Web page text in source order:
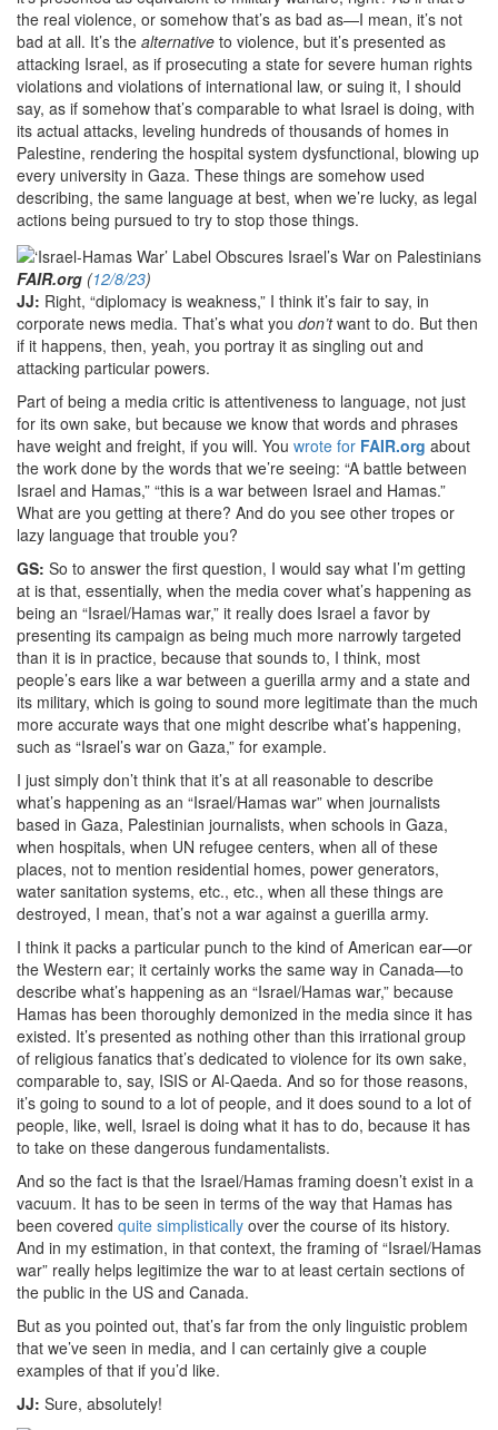
the real violence, or somehow that’s as bad as—I mean, it’s not
bad at all. It’s the alternative to violence, but it’s presented as
attacking Israel, as if prosecuting a state for severe human rights
violations and violations of international law, or suing it, I should
say, as if somehow that’s comparable to what Israel is doing, with
its actual attacks, leveling hundreds of thousands of homes in
Palestine, rendering the hospital system dysfunctional, blowing up
every university in Gaza. These things are somehow used
describing, the same language at best, when we’re lucky, as legal
actions being pursued to try to stop those things.
FAIR.org (12/8/23)
JJ: Right, “diplomacy is weakness,” I think it’s fair to say, in
corporate news media. That’s what you don’twant to do. But then
if it happens, then, yeah, you portray it as singling out and
attacking particular powers.
Part of being a media critic is attentiveness to language, not just
for its own sake, but because we know that words and phrases
have weight and freight, if you will. You wrote for FAIR.org about
the work done by the words that we’re seeing: “A battle between
Israel and Hamas,” “this is a war between Israel and Hamas.”
What are you getting at there? And do you see other tropes or
lazy language that trouble you?
GS: So to answer the first question, I would say what I’m getting
at is that, essentially, when the media cover what’s happening as
being an “Israel/Hamas war,” it really does Israel a favor by
presenting its campaign as being much more narrowly targeted
than it is in practice, because that sounds to, I think, most
people’s ears like a war between a guerilla army and a state and
its military, which is going to sound more legitimate than the much
more accurate ways that one might describe what’s happening,
such as “Israel’s war on Gaza,” for example.
I just simply don’t think that it’s at all reasonable to describe
what’s happening as an “Israel/Hamas war” when journalists
based in Gaza, Palestinian journalists, when schools in Gaza,
when hospitals, when UN refugee centers, when all of these
places, not to mention residential homes, power generators,
water sanitation systems, etc., etc., when all these things are
destroyed, I mean, that’s not a war against a guerilla army.
I think it packs a particular punch to the kind of American ear—or
the Western ear; it certainly works the same way in Canada—to
describe what’s happening as an “Israel/Hamas war,” because
Hamas has been thoroughly demonized in the media since it has
existed. It’s presented as nothing other than this irrational group
of religious fanatics that’s dedicated to violence for its own sake,
comparable to, say, ISIS or Al-Qaeda. And so for those reasons,
it’s going to sound to a lot of people, and it does sound to a lot of
people, like, well, Israel is doing what it has to do, because it has
to take on these dangerous fundamentalists.
And so the fact is that the Israel/Hamas framing doesn’t exist in a
vacuum. It has to be seen in terms of the way that Hamas has
been covered quite simplistically over the course of its history.
And in my estimation, in that context, the framing of “Israel/Hamas
war” really helps legitimize the war to at least certain sections of
the public in the US and Canada.
But as you pointed out, that’s far from the only linguistic problem
that we’ve seen in media, and I can certainly give a couple
examples of that if you’d like.
JJ: Sure, absolutely!